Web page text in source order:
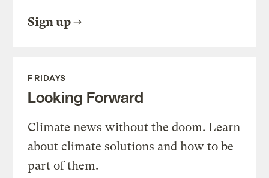
Sign up
FRIDAYS
Looking Forward
Climate news without the doom. Learn
about climate solutions and how to be
part of them.